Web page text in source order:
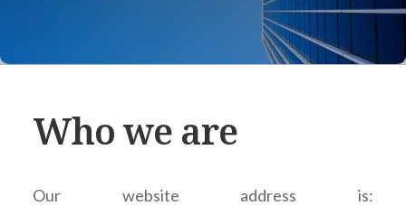
Who we are
Our website address is: